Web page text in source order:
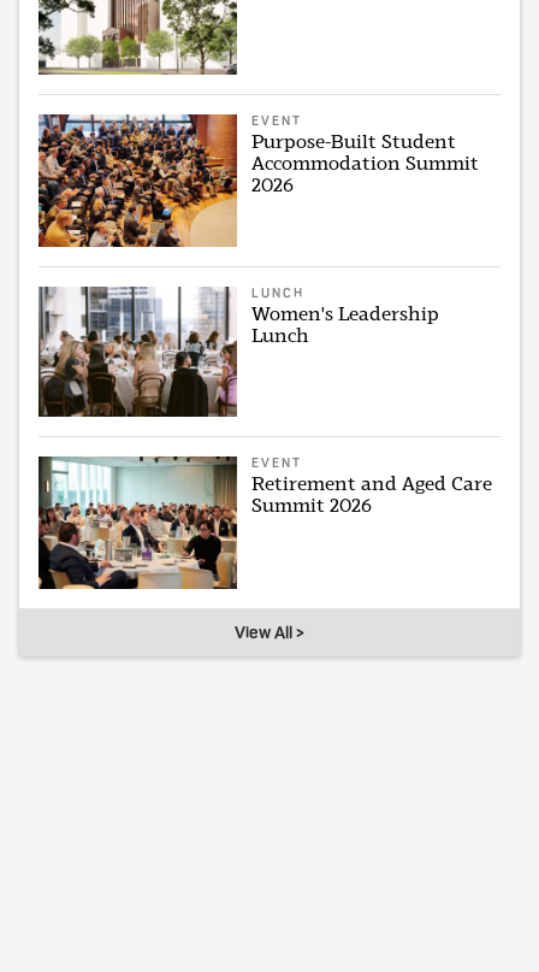
EVENT
Purpose-Built Student
Accommodation Summit
2026
LUNCH
Women's Leadership
Lunch
EVENT
Retirement and Aged Care
Summit 2026
View All >